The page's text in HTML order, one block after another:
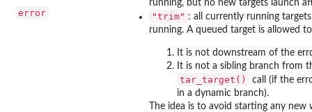
error
running, but no new targets launch
"trim" : all currently running
running. A queued target is allowed
It is not downstream of the
It is not a sibling branch from
tar_target()
call (if the
in a dynamic branch).
The idea is to avoid starting any new